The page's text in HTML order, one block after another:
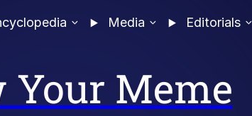
Media Editorials
Your Meme